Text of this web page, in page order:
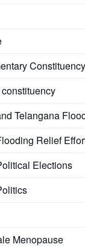
Constituency
Telangana
Relief
Elections
Menopause